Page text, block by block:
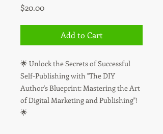
$20.00Price
Add to Cart
🌟 Unlock the Secrets of Successful
Self-Publishing with "The DIY
Author's Blueprint: Mastering the Art
of Digital Marketing and Publishing"!
🌟